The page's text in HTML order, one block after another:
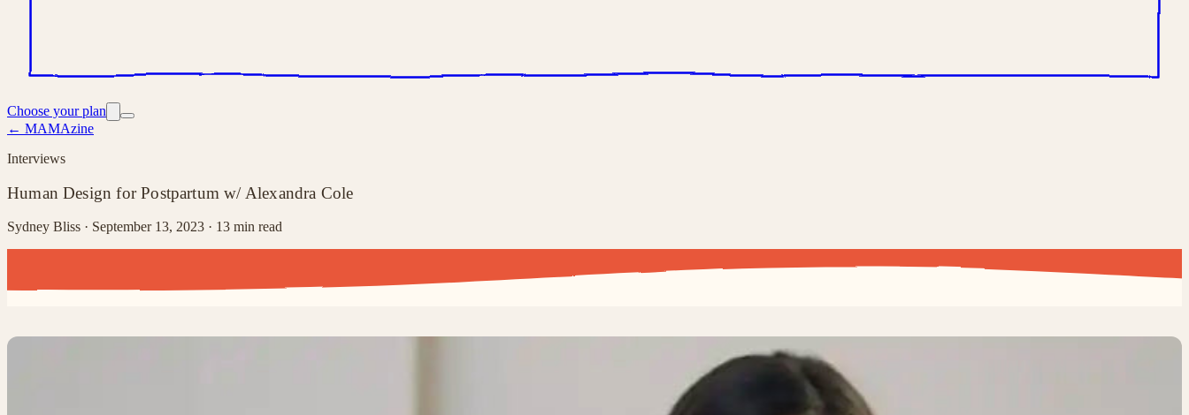
Choose your plan
← MAMAzine
Interviews
Human Design for Postpartum w/ Alexandra Cole
Sydney Bliss · September 13, 2023 · 13 min read